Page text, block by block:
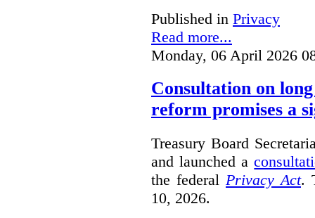
Published in Privacy
Read more...
Monday, 06 April 2026
Consultation on
reform promises a
Treasury Board
and launched a
the federal Privacy Act.
10, 2026.